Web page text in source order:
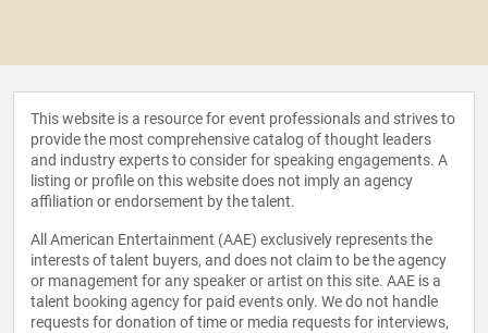
This website is a resource for event professionals and strives to
provide the most comprehensive catalog of thought leaders
and industry experts to consider for speaking engagements. A
listing or profile on this website does not imply an agency
affiliation or endorsement by the talent.
All American Entertainment (AAE) exclusively represents the
interests of talent buyers, and does not claim to be the agency
or management for any speaker or artist on this site. AAE is a
talent booking agency for paid events only. We do not handle
requests for donation of time or media requests for interviews,